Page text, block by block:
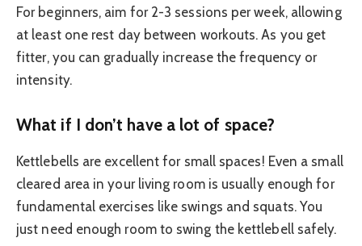
For beginners, aim for 2-3 sessions per week, allowing
at least one rest day between workouts. As you get
fitter, you can gradually increase the frequency or
intensity.
What if I don’t have a lot of space?
Kettlebells are excellent for small spaces! Even a small
cleared area in your living room is usually enough for
fundamental exercises like swings and squats. You
just need enough room to swing the kettlebell safely.